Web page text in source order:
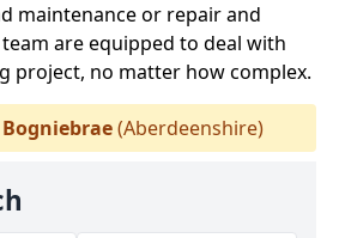
maintenance or repair and
are equipped to deal with
project, no matter how complex.
Bogniebrae(Aberdeenshire)